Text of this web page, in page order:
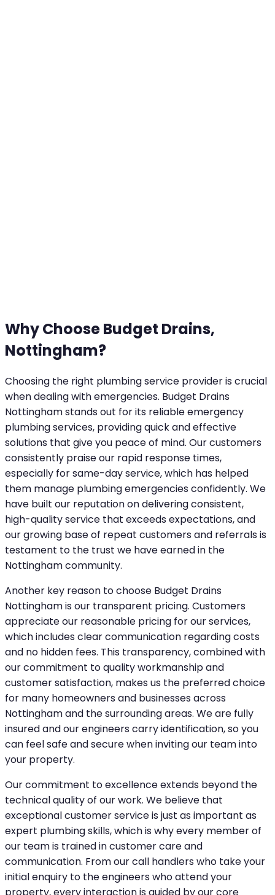
Why Choose Budget Drains,
Nottingham?
Choosing the right plumbing service provider is crucial
when dealing with emergencies. Budget Drains
Nottingham stands out for its reliable emergency
plumbing services, providing quick and effective
solutions that give you peace of mind. Our customers
consistently praise our rapid response times,
especially for same-day service, which has helped
them manage plumbing emergencies confidently. We
have built our reputation on delivering consistent,
high-quality service that exceeds expectations, and
our growing base of repeat customers and referrals is
testament to the trust we have earned in the
Nottingham community.
Another key reason to choose Budget Drains
Nottingham is our transparent pricing. Customers
appreciate our reasonable pricing for our services,
which includes clear communication regarding costs
and no hidden fees. This transparency, combined with
our commitment to quality workmanship and
customer satisfaction, makes us the preferred choice
for many homeowners and businesses across
Nottingham and the surrounding areas. We are fully
insured and our engineers carry identification, so you
can feel safe and secure when inviting our team into
your property.
Our commitment to excellence extends beyond the
technical quality of our work. We believe that
exceptional customer service is just as important as
expert plumbing skills, which is why every member of
our team is trained in customer care and
communication. From our call handlers who take your
initial enquiry to the engineers who attend your
property, every interaction is guided by our core